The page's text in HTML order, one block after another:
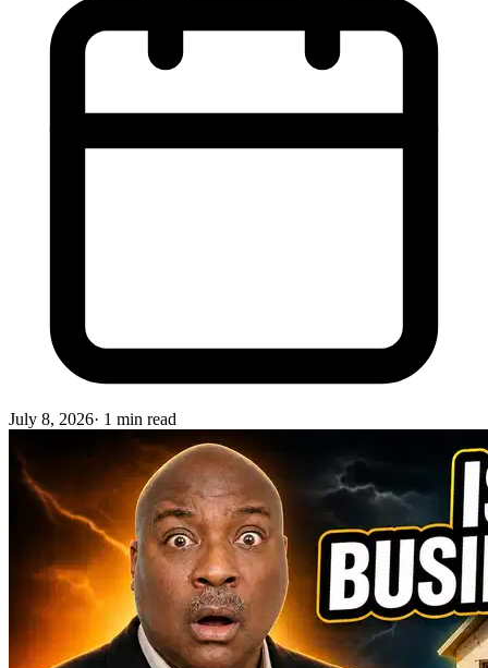
July 8, 2026· 1 min read